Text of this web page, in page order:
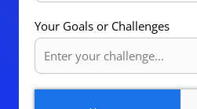
Your Goals or Challenges